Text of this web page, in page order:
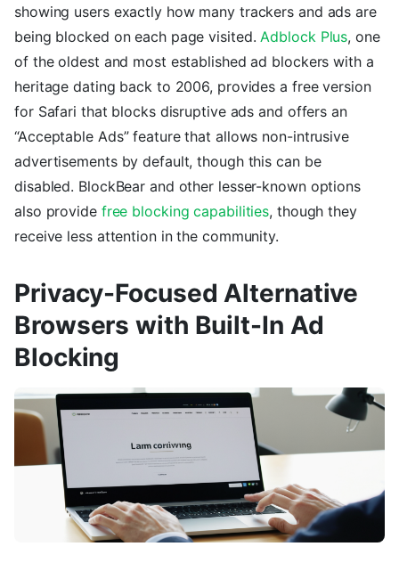
showing users exactly how many trackers and ads are
being blocked on each page visited.Adblock Plus, one
of the oldest and most established ad blockers with a
heritage dating back to 2006, provides a free version
for Safari that blocks disruptive ads and offers an
“Acceptable Ads” feature that allows non-intrusive
advertisements by default, though this can be
disabled. BlockBear and other lesser-known options
also provide free blocking capabilities, though they
receive less attention in the community.
Privacy-Focused Alternative
Browsers with Built-In Ad
Blocking